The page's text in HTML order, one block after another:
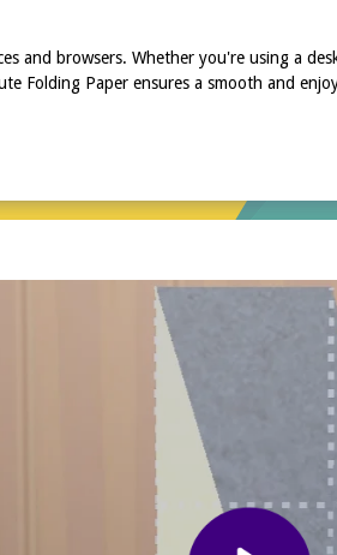
and browsers. Whether you're using a
Folding Paper ensures a smooth and